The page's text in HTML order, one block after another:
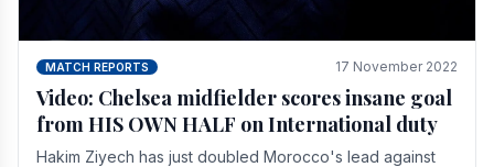
MATCH REPORTS 17 November 2022
Video: Chelsea midfielder scores insane goal
from HIS OWN HALF on International duty
Hakim Ziyech has just doubled Morocco's lead against